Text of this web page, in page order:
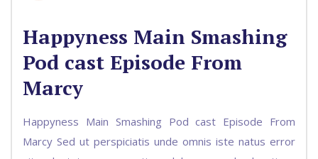
Happyness Main Smashing
Pod cast Episode From
Marcy
Happyness Main Smashing Pod cast Episode From
Marcy Sed ut perspiciatis unde omnis iste natus error